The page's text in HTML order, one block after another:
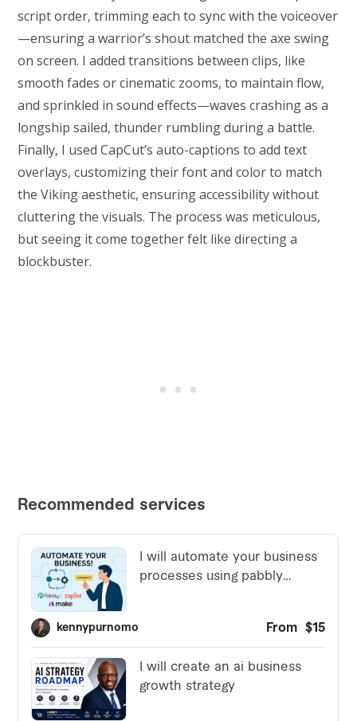
script order, trimming each to sync with the voiceover
—ensuring a warrior’s shout matched the axe swing
on screen. I added transitions between clips, like
smooth fades or cinematic zooms, to maintain flow,
and sprinkled in sound effects—waves crashing as a
longship sailed, thunder rumbling during a battle.
Finally, I used CapCut’s auto-captions to add text
overlays, customizing their font and color to match
the Viking aesthetic, ensuring accessibility without
cluttering the visuals. The process was meticulous,
but seeing it come together felt like directing a
blockbuster.